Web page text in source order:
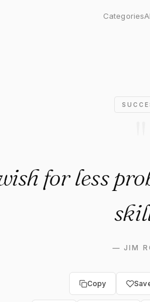
Categories
problems.
for less
—JIM
Copy